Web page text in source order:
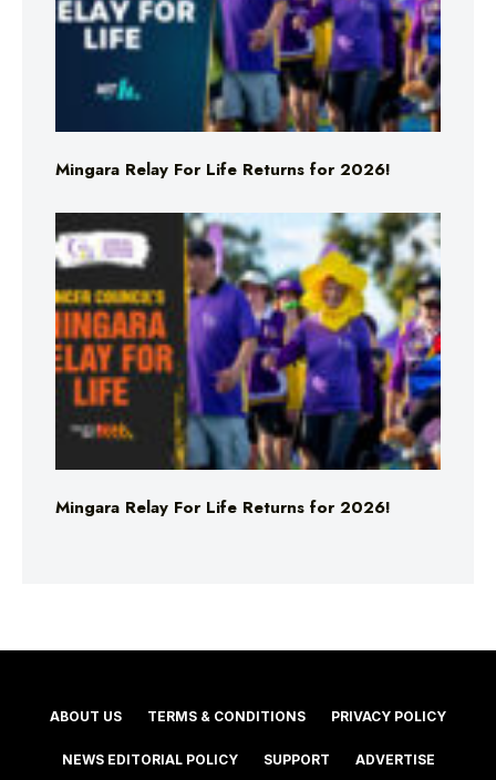
Mingara Relay For Life Returns for 2026!
Mingara Relay For Life Returns for 2026!
ABOUT US TERMS & CONDITIONS PRIVACY POLICY
NEWS EDITORIAL POLICY SUPPORT ADVERTISE